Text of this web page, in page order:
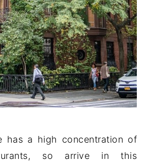
has a high concentration of
so arrive in this